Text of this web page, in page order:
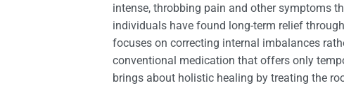
intense, throbbing pain and other symptoms
individuals have found long-term relief
focuses on correcting internal imbalances
conventional medication that offers only
brings about holistic healing by treating the